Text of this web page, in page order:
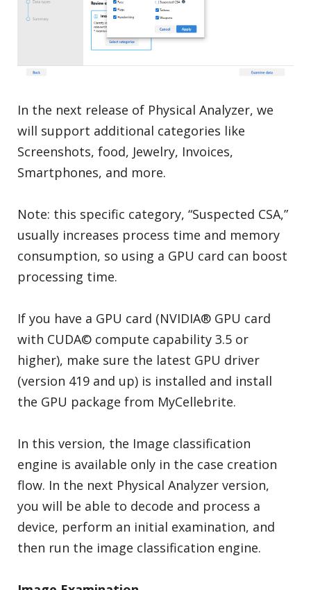
In the next release of Physical Analyzer, we
will support additional categories like
Screenshots, food, Jewelry, Invoices,
Smartphones, and more.
Note: this specific category, “Suspected CSA,”
usually increases process time and memory
consumption, so using a GPU card can boost
processing time.
If you have a GPU card (NVIDIA® GPU card
with CUDA© compute capability 3.5 or
higher), make sure the latest GPU driver
(version 419 and up) is installed and install
the GPU package from MyCellebrite.
In this version, the Image classification
engine is available only in the case creation
flow. In the next Physical Analyzer version,
you will be able to decode and process a
device, perform an initial examination, and
then run the image classification engine.